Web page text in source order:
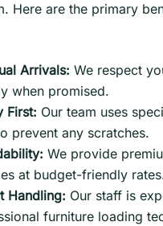
Here are the primary
Arrivals: We respect
when promised.
First: Our team uses
prevent any scratches.
We provide
at budget-friendly
Handling: Our staff is
furniture loading